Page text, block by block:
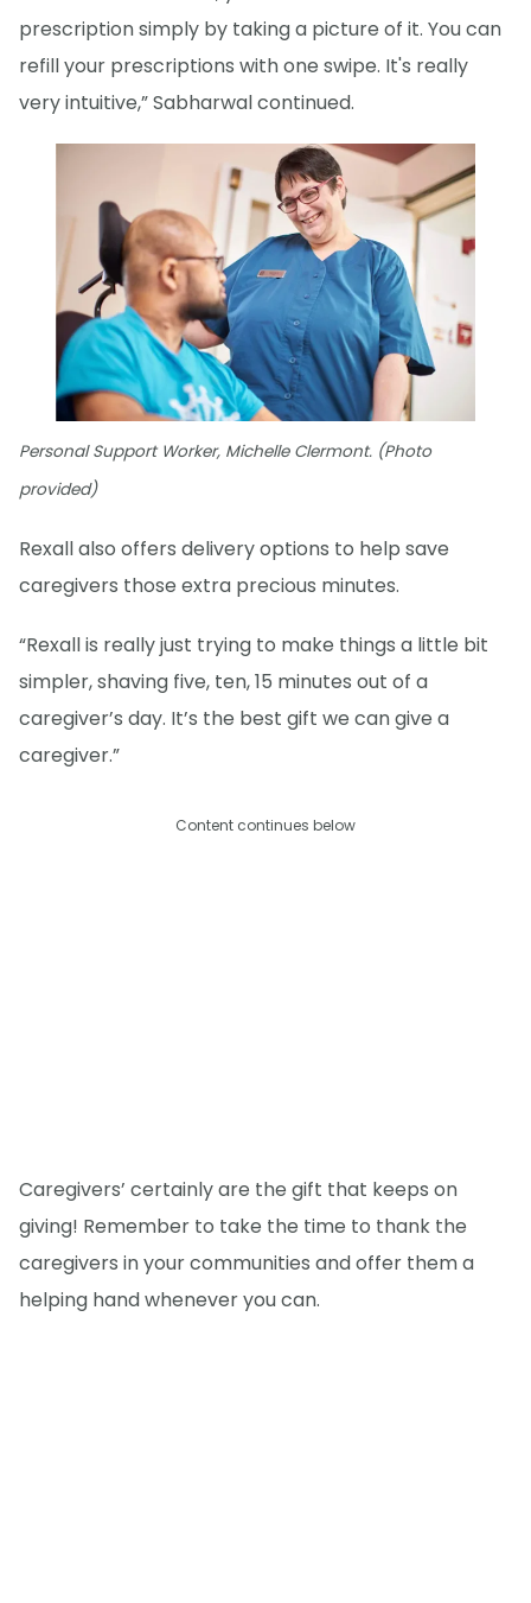
prescription simply by taking a picture of it. You can
refill your prescriptions with one swipe. It's really
very intuitive,” Sabharwal continued.
Personal Support Worker, Michelle Clermont. (Photo
provided)
Rexall also offers delivery options to help save
caregivers those extra precious minutes.
“Rexall is really just trying to make things a little bit
simpler, shaving five, ten, 15 minutes out of a
caregiver’s day. It’s the best gift we can give a
caregiver.”
Content continues below
Caregivers’ certainly are the gift that keeps on
giving! Remember to take the time to thank the
caregivers in your communities and offer them a
helping hand whenever you can.